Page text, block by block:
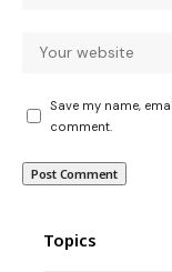
Save my name,
comment.
Topics